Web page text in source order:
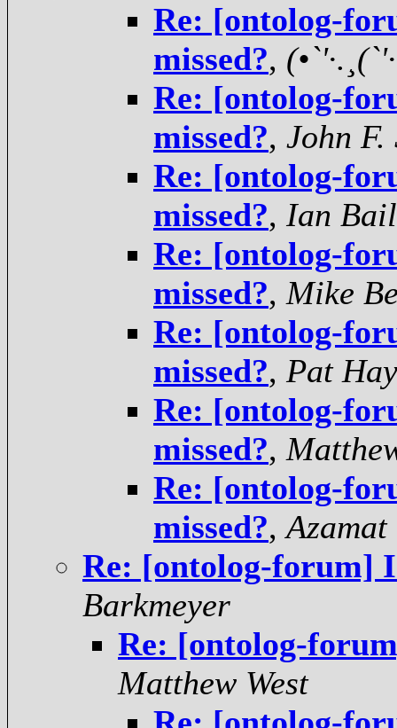
Re: [ontolog-
missed?,
Re: [ontolog-
missed?, John F.
Re: [ontolog-
missed?, Ian
Re: [ontolog-
missed?, Mike
Re: [ontolog-
missed?, Pat
Re: [ontolog-
missed?,
Re: [ontolog-
missed?,Azamat
Re: [ontolog-forum]
Barkmeyer
Re: [ontolog-
Matthew West